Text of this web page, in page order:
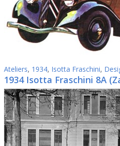
Ateliers, 1934, Isotta Fraschini,
1934 Isotta Fraschini 8A